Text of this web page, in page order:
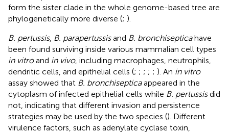
form the sister clade in the whole genome-based tree are
phylogenetically more diverse (; ).
B. pertussis, B. parapertussisand B. bronchisepticahave
been found surviving inside various mammalian cell types
in vitroand in vivo, including macrophages, neutrophils,
dendritic cells, and epithelial cells (; ; ; ; ; ). An in vitro
assay showed that B. bronchisepticaappeared in the
cytoplasm of infected epithelial cells while B. pertussisdid
not, indicating that different invasion and persistence
strategies may be used by the two species (). Different
virulence factors, such as adenylate cyclase toxin,